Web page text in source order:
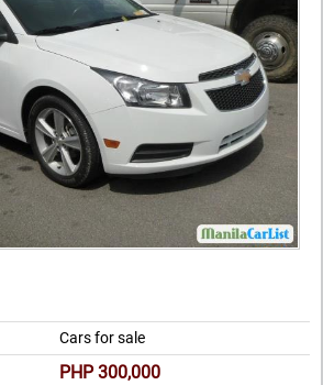
Cars for sale
PHP 300,000